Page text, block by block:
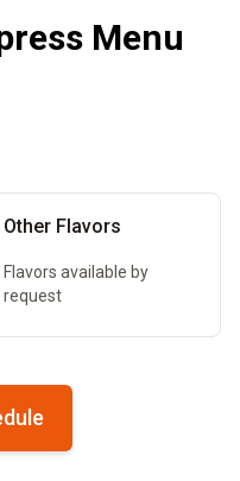
Menu
Other Flavors
Flavors available by
request